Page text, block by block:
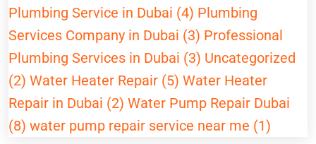
Plumbing Service in Dubai (4) Plumbing
Services Company in Dubai (3) Professional
Plumbing Services in Dubai (3) Uncategorized
(2) Water Heater Repair (5) Water Heater
Repair in Dubai (2) Water Pump Repair Dubai
(8) water pump repair service near me (1)